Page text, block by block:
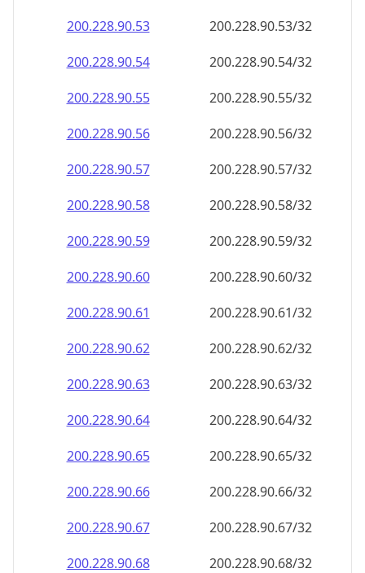
200.228.90.53
200.228.90.53/32
200.228.90.54
200.228.90.54/32
200.228.90.55
200.228.90.55/32
200.228.90.56
200.228.90.56/32
200.228.90.57
200.228.90.57/32
200.228.90.58
200.228.90.58/32
200.228.90.59
200.228.90.59/32
200.228.90.60
200.228.90.60/32
200.228.90.61
200.228.90.61/32
200.228.90.62
200.228.90.62/32
200.228.90.63
200.228.90.63/32
200.228.90.64
200.228.90.64/32
200.228.90.65
200.228.90.65/32
200.228.90.66
200.228.90.66/32
200.228.90.67
200.228.90.67/32
200.228.90.68
200.228.90.68/32